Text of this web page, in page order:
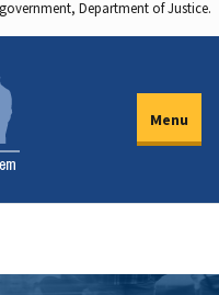
Department of Justice.
Menu